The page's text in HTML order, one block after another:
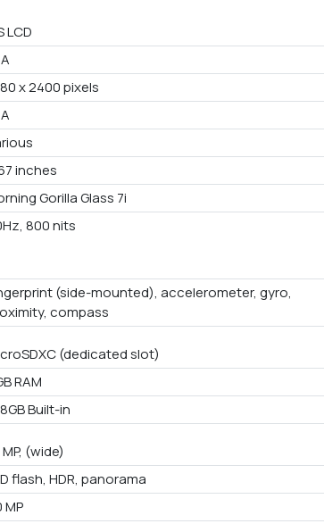
LCD
x 2400 pixels
inches
Gorilla Glass 7i
800 nits
(side-mounted), accelerometer, gyro,
compass
(dedicated slot)
RAM
Built-in
MP, (wide)
flash, HDR, panorama
MP